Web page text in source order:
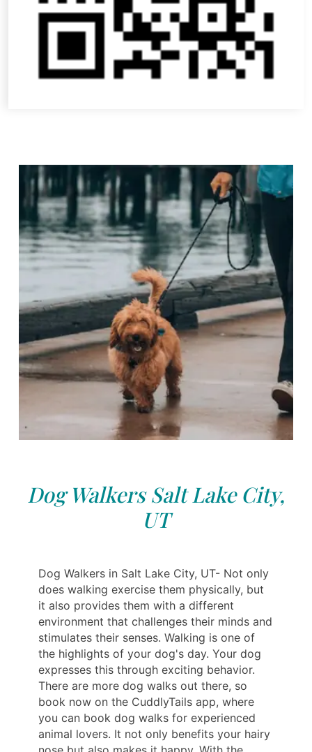
Dog Walkers Salt Lake City,
UT
Dog Walkers in Salt Lake City, UT- Not only
does walking exercise them physically, but
it also provides them with a different
environment that challenges their minds and
stimulates their senses. Walking is one of
the highlights of your dog's day. Your dog
expresses this through exciting behavior.
There are more dog walks out there, so
book now on the CuddlyTails app, where
you can book dog walks for experienced
animal lovers. It not only benefits your hairy